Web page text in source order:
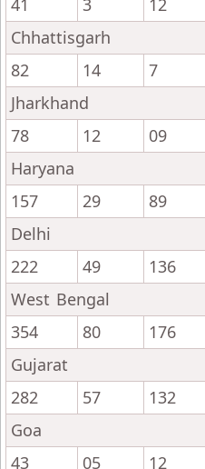
41
3 12
Chhattisgarh
82
14 7
Jharkhand
78
12 09
Haryana
157
29 89
Delhi
222
49 136
West Bengal
354
80 176
Gujarat
282
57 132
Goa
43
05 12